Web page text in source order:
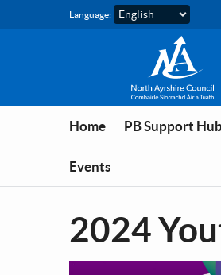
Skip to main content
Language:
Home PB Support
Events
2024